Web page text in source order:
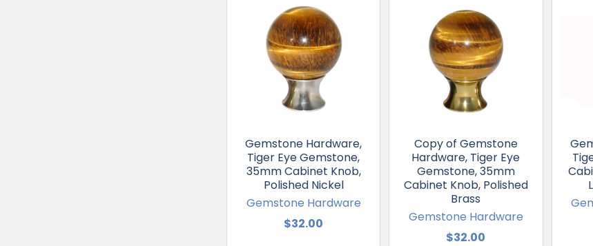
Gemstone Hardware,
Tiger Eye Gemstone,
35mm Cabinet Knob,
Polished Nickel
Gemstone Hardware
$32.00
Copy of Gemstone
Hardware, Tiger Eye
Gemstone, 35mm
Cabinet Knob, Polished
Brass
Gemstone Hardware
$32.00